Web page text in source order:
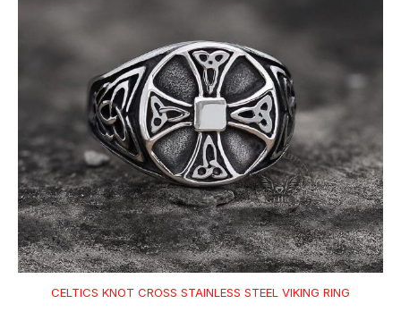
CELTICS KNOT CROSS STAINLESS STEEL VIKING RING